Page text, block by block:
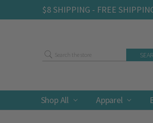
$8 SHIPPING - FREE
Shop All Apparel
Search